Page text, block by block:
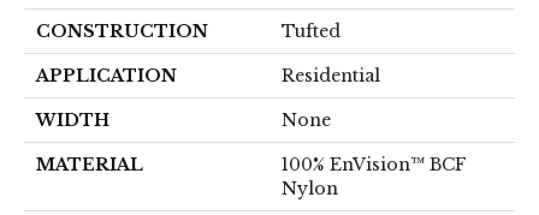
CONSTRUCTION Tufted
APPLICATION Residential
WIDTH None
MATERIAL
100% EnVision™ BCF
Nylon